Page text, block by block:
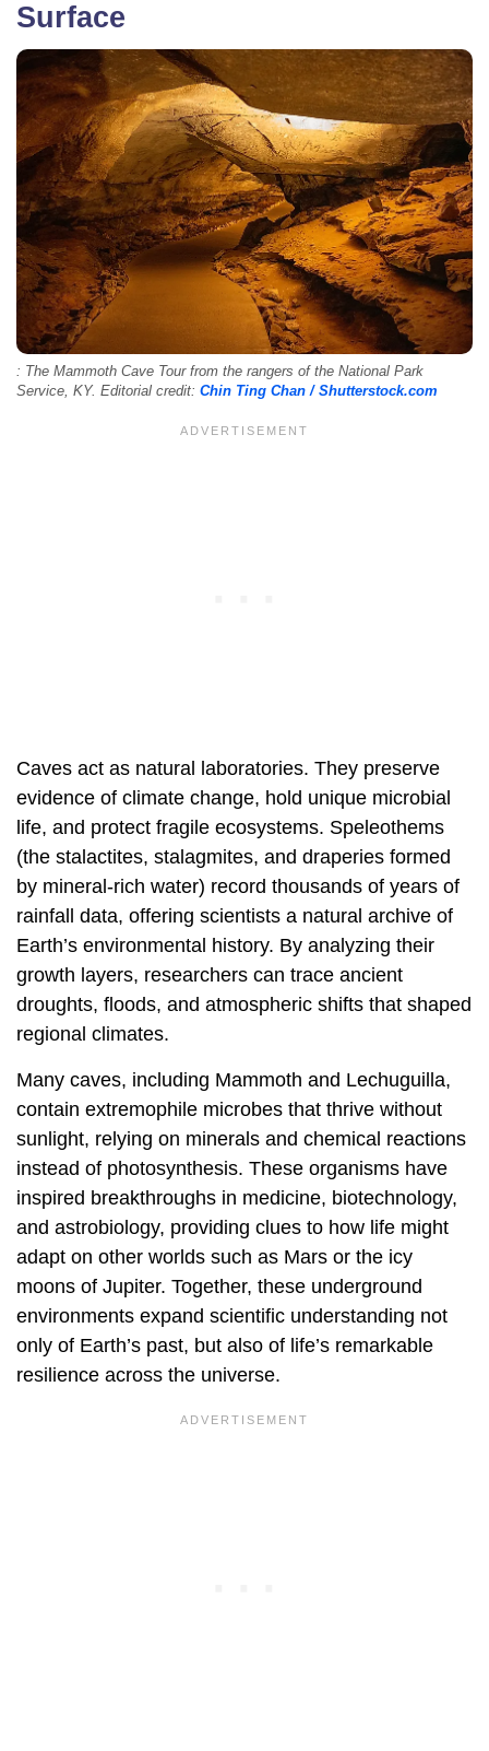
Surface
: The Mammoth Cave Tour from the rangers of the National Park
Service, KY. Editorial credit: Chin Ting Chan / Shutterstock.com
Caves act as natural laboratories. They preserve
evidence of climate change, hold unique microbial
life, and protect fragile ecosystems. Speleothems
(the stalactites, stalagmites, and draperies formed
by mineral-rich water) record thousands of years of
rainfall data, offering scientists a natural archive of
Earth’s environmental history. By analyzing their
growth layers, researchers can trace ancient
droughts, floods, and atmospheric shifts that shaped
regional climates.
Many caves, including Mammoth and Lechuguilla,
contain extremophile microbes that thrive without
sunlight, relying on minerals and chemical reactions
instead of photosynthesis. These organisms have
inspired breakthroughs in medicine, biotechnology,
and astrobiology, providing clues to how life might
adapt on other worlds such as Mars or the icy
moons of Jupiter. Together, these underground
environments expand scientific understanding not
only of Earth’s past, but also of life’s remarkable
resilience across the universe.